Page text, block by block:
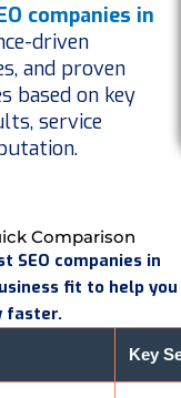
companies in
driven
and proven
based on key
service
Comparison
SEO companies in
fit to help you
faster.
Key